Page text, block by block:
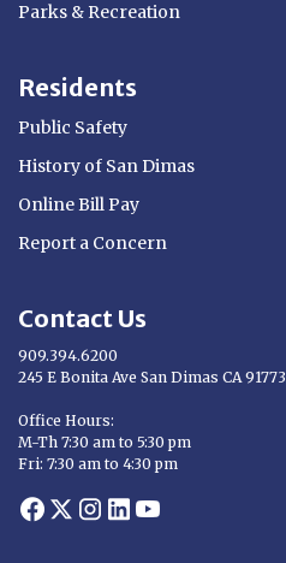
Parks & Recreation
Residents
Public Safety
History of San Dimas
Online Bill Pay
Report a Concern
Contact Us
909.394.6200
245 E Bonita Ave San Dimas CA 91773
Office Hours:
M-Th 7:30 am to 5:30 pm
Fri: 7:30 am to 4:30 pm